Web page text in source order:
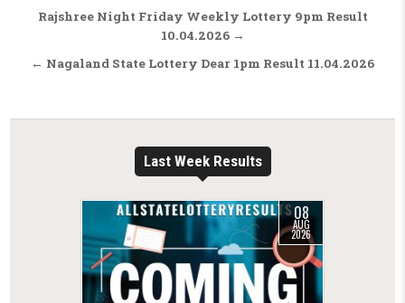
Post navigation
Rajshree Night Friday Weekly Lottery 9pm Result
10.04.2026 →
← Nagaland State Lottery Dear 1pm Result 11.04.2026
Last Week Results
08
AUG
2026